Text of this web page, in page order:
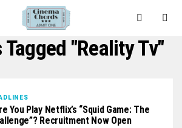
"reality Tv"
You Play Netflix’s “Squid Game: The
Recruitment Now Open